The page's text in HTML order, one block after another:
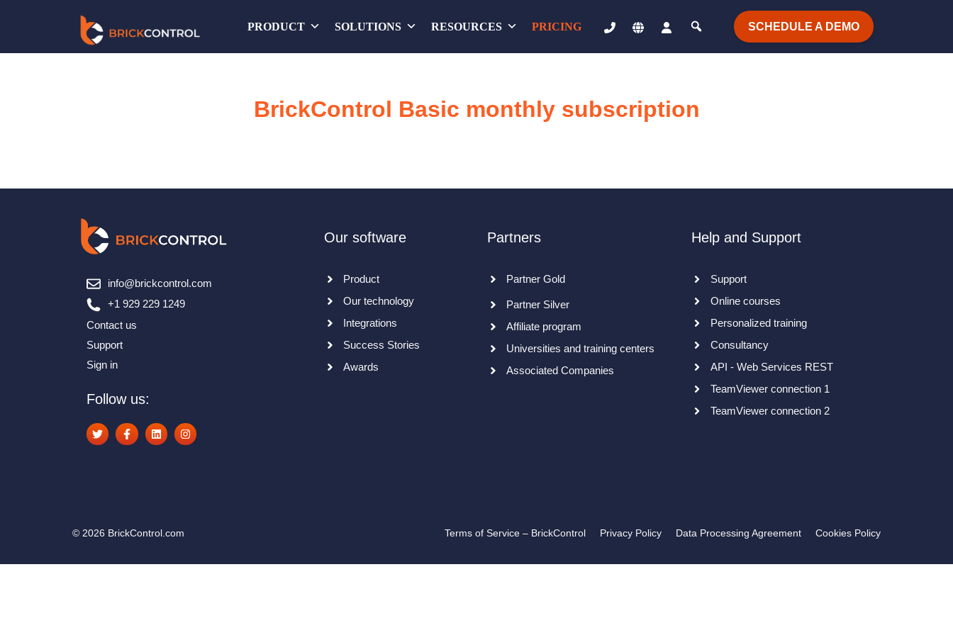
PRODUCT SOLUTIONS RESOURCES PRICING SCHEDULE A DEMO
BrickControl Basic monthly subscription
info@brickcontrol.com
+1 929 229 1249
Contact us
Support
Sign in
Follow us:
Our software
Product
Our technology
Integrations
Success Stories
Awards
Partners
Partner Gold
Partner Silver
Affiliate program
Universities and training centers
Associated Companies
Help and Support
Support
Online courses
Personalized training
Consultancy
API - Web Services REST
TeamViewer connection 1
TeamViewer connection 2
Terms of Service – BrickControl Privacy Policy Data Processing Agreement Cookies Policy
© 2026 BrickControl.com